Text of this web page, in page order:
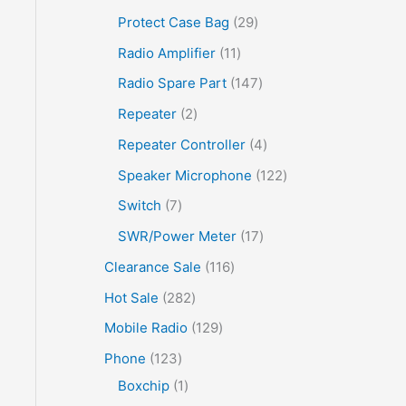
Protect Case Bag 29
Radio Amplifier 11
Radio Spare Part 147
Repeater 2
Repeater Controller 4
Speaker Microphone 122
Switch 7
SWR/Power Meter 17
Clearance Sale 116
Hot Sale 282
Mobile Radio 129
Phone 123
Boxchip 1